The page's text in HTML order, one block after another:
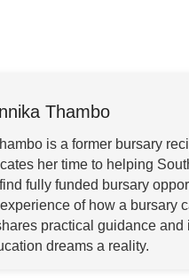
Thambo
is a former bursary
her time to helping
fully funded bursary
of how a bursary
practical guidance and
dreams a reality.